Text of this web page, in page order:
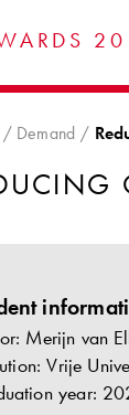
Demand
Merijn van
Vrije
year: